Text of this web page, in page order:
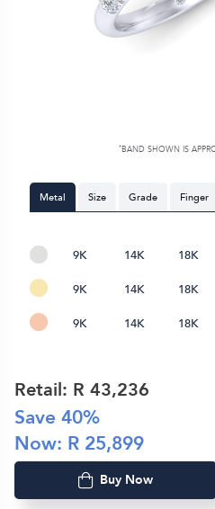
*BAND SHOWN IS
Metal Size Grade Finger
9K 14K 18K
9K 14K 18K
9K 14K 18K
Retail: R43,236
Save40%
Now: R 25,899
Buy Now